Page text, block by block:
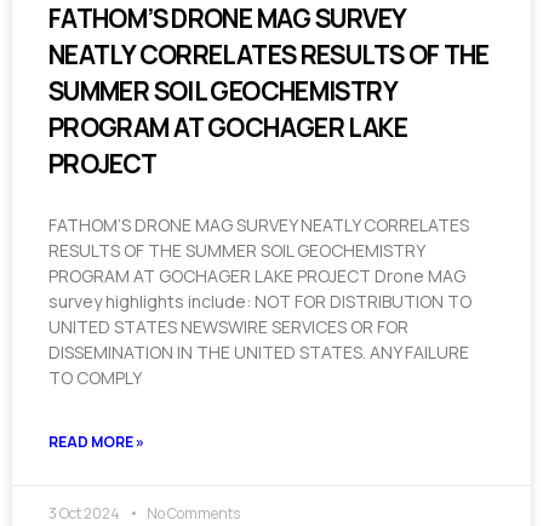
FATHOM’S DRONE MAG SURVEY
NEATLY CORRELATES RESULTS OF THE
SUMMER SOIL GEOCHEMISTRY
PROGRAM AT GOCHAGER LAKE
PROJECT
FATHOM’S DRONE MAG SURVEY NEATLY CORRELATES
RESULTS OF THE SUMMER SOIL GEOCHEMISTRY
PROGRAM AT GOCHAGER LAKE PROJECT Drone MAG
survey highlights include: NOT FOR DISTRIBUTION TO
UNITED STATES NEWSWIRE SERVICES OR FOR
DISSEMINATION IN THE UNITED STATES. ANY FAILURE
TO COMPLY
READ MORE »
3 Oct 2024 No Comments